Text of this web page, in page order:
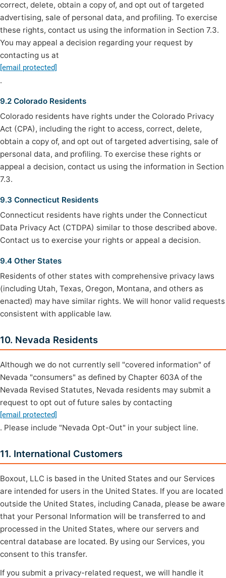
correct, delete, obtain a copy of, and opt out of targeted
advertising, sale of personal data, and profiling. To exercise
these rights, contact us using the information in Section 7.3.
You may appeal a decision regarding your request by
contacting us at
[email protected]
.
9.2 Colorado Residents
Colorado residents have rights under the Colorado Privacy
Act (CPA), including the right to access, correct, delete,
obtain a copy of, and opt out of targeted advertising, sale of
personal data, and profiling. To exercise these rights or
appeal a decision, contact us using the information in Section
7.3.
9.3 Connecticut Residents
Connecticut residents have rights under the Connecticut
Data Privacy Act (CTDPA) similar to those described above.
Contact us to exercise your rights or appeal a decision.
9.4 Other States
Residents of other states with comprehensive privacy laws
(including Utah, Texas, Oregon, Montana, and others as
enacted) may have similar rights. We will honor valid requests
consistent with applicable law.
10. Nevada Residents
Although we do not currently sell "covered information" of
Nevada "consumers" as defined by Chapter 603A of the
Nevada Revised Statutes, Nevada residents may submit a
request to opt out of future sales by contacting
[email protected]
. Please include "Nevada Opt-Out" in your subject line.
11. International Customers
Boxout, LLC is based in the United States and our Services
are intended for users in the United States. If you are located
outside the United States, including Canada, please be aware
that your Personal Information will be transferred to and
processed in the United States, where our servers and
central database are located. By using our Services, you
consent to this transfer.
If you submit a privacy-related request, we will handle it